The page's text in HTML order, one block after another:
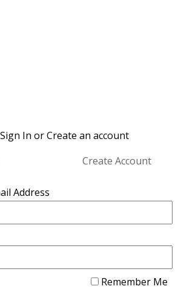
In or Create an account
Create Account
Address
Remember Me